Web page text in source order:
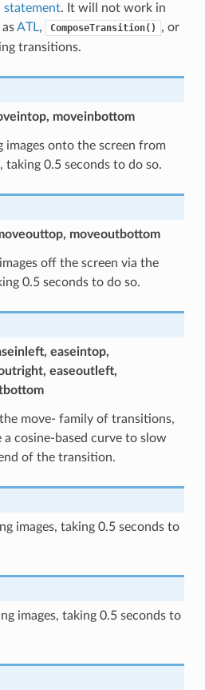
statement. It will not work in
ATL, ComposeTransition()
, or
transitions.
moveinbottom
images onto the screen from
taking 0.5 seconds to do so.
moveoutbottom
off the screen via the
0.5 seconds to do so.
easeintop,
easeoutleft,
move- family of transitions,
cosine-based curve to slow
of the transition.
images, taking 0.5 seconds to
images, taking 0.5 seconds to